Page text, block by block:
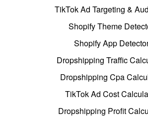
TikTok Ad Targeting &
Shopify Theme
Shopify App
Dropshipping Traffic
Dropshipping Cpa
TikTok Ad Cost
Dropshipping Profit